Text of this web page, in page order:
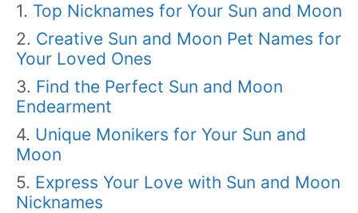
Top Nicknames for Your Sun and Moon
Creative Sun and Moon Pet Names for
Your Loved Ones
Find the Perfect Sun and Moon
Endearment
Unique Monikers for Your Sun and
Moon
Express Your Love with Sun and Moon
Nicknames